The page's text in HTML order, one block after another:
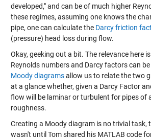
developed," and can be of much higher
these regimes, assuming one knows the
pipe, one can calculate the Darcy friction
(pressure) head loss during flow.
Okay, geeking out a bit. The relevance here
Reynolds numbers and Darcy factors can
Moody diagramsallow us to relate the two
at a glance whether, given a Darcy Factor
flow will be laminar or turbulent for pipes of
roughness.
Creating a Moody diagram is no trivial task,
wasn't until Tom shared his MATLAB code